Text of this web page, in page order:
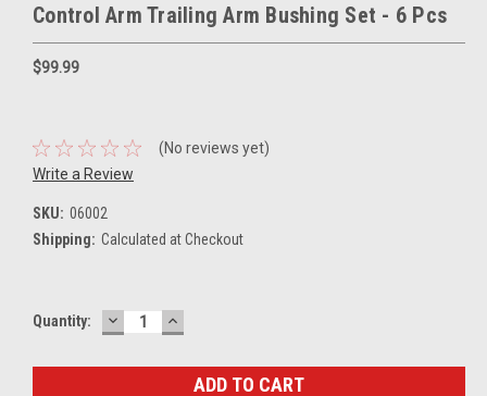
Control Arm Trailing Arm Bushing Set - 6 Pcs
$99.99
(No reviews yet)
Write a Review
SKU: 06002
Shipping: Calculated at Checkout
Current
Quantity: DECREASE
QUANTITY:
INCREASE
QUANTITY: